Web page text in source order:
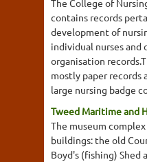
The College of
contains records
development of
individual nurses and
organisation
mostly paper records
large nursing badge
Tweed Maritime and
The museum
buildings: the old
Boyd's (fishing) Shed